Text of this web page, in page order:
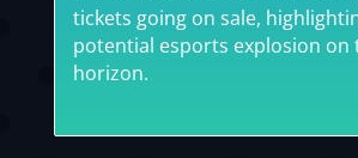
tickets going on sale,
potential esports explosion on
horizon.